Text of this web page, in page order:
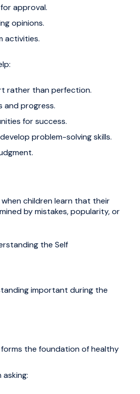
approval.
opinions.
activities.
rather than perfection.
and progress.
for success.
problem-solving skills.
children learn that their
by mistakes, popularity, or
the Self
important during the
the foundation of healthy